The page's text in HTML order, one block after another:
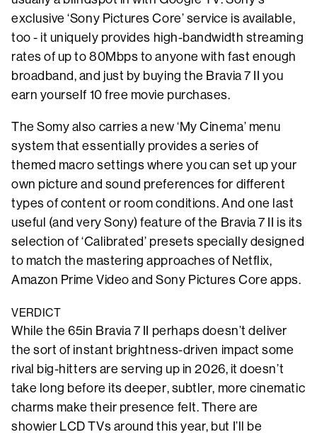
exclusive ‘Sony Pictures Core’ service is available,
too - it uniquely provides high-bandwidth streaming
rates of up to 80Mbps to anyone with fast enough
broadband, and just by buying the Bravia 7 II you
earn yourself 10 free movie purchases.
The Somy also carries a new ‘My Cinema’ menu
system that essentially provides a series of
themed macro settings where you can set up your
own picture and sound preferences for different
types of content or room conditions. And one last
useful (and very Sony) feature of the Bravia 7 II is its
selection of ‘Calibrated’ presets specially designed
to match the mastering approaches of Netflix,
Amazon Prime Video and Sony Pictures Core apps.
VERDICT
While the 65in Bravia 7 II perhaps doesn’t deliver
the sort of instant brightness-driven impact some
rival big-hitters are serving up in 2026, it doesn’t
take long before its deeper, subtler, more cinematic
charms make their presence felt. There are
showier LCD TVs around this year, but I’ll be